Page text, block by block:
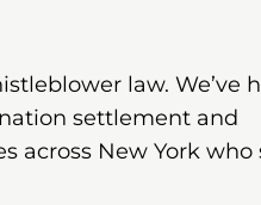
law. We’ve
settlement and
across New York who